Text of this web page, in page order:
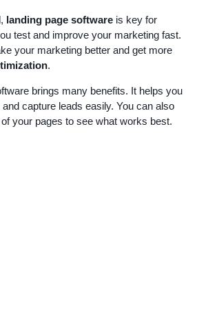
landing page software is key for
test and improve your marketing fast.
your marketing better and get more
.
brings many benefits. It helps you
capture leads easily. You can also
your pages to see what works best.